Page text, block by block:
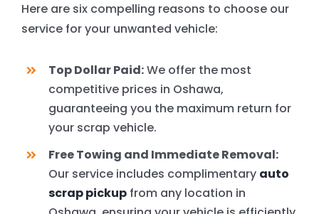
Here are six compelling reasons to choose our
service for your unwanted vehicle:
Top Dollar Paid:We offer the most
competitive prices in Oshawa,
guaranteeing you the maximum return for
your scrap vehicle.
Free Towing and Immediate Removal:
Our service includes complimentary auto
scrap pickup from any location in